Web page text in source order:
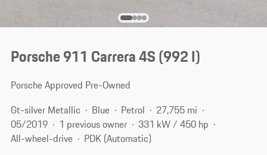
Porsche 911 Carrera 4S(992 I)
Porsche Approved Pre-Owned
Gt-silver Metallic
Blue Petrol
27,755 mi
05/2019
1 previous owner
331 kW / 450 hp
All-wheel-drive
PDK (Automatic)